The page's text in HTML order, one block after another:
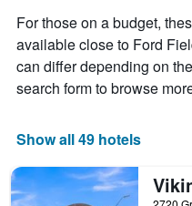
For those on a budget,
available close to Ford
can differ depending on
search form to browse
Show all 49 hotels